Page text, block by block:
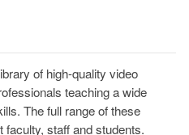
of high-quality video
teaching a wide
The full range of these
faculty, staff and students.